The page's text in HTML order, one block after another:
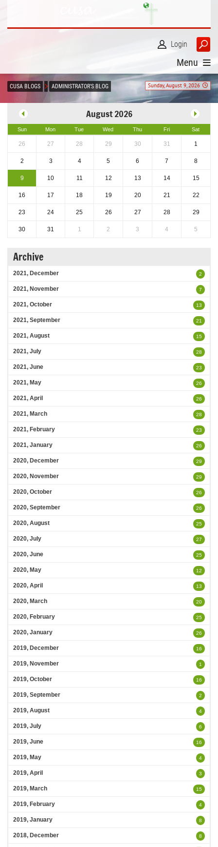
Login
Menu
Sunday, August 9, 2026
CUSA BLOGS ADMINISTRATOR'S BLOG
August 2026
Sun Mon Tue Wed Thu Fri Sat
26 27 28 29 30 31 1
2 3 4 5 6 7 8
9 10 11 12 13 14 15
16 17 18 19 20 21 22
23 24 25 26 27 28 29
30 31 1 2 3 4 5
Archive
2021, December 2
2021, November 7
2021, October 13
2021, September 21
2021, August 15
2021, July 28
2021, June 23
2021, May 26
2021, April 26
2021, March 28
2021, February 23
2021, January 26
2020, December 29
2020, November 29
2020, October 26
2020, September 26
2020, August 25
2020, July 27
2020, June 25
2020, May 12
2020, April 13
2020, March 20
2020, February 25
2020, January 26
2019, December 16
2019, November 1
2019, October 16
2019, September 2
2019, August 4
2019, July 6
2019, June 16
2019, May 4
2019, April 3
2019, March 15
2019, February 4
2019, January 8
2018, December 8